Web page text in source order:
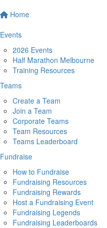
Home
Events
2026 Events
Half Marathon Melbourne
Training Resources
Teams
Create a Team
Join a Team
Corporate Teams
Team Resources
Teams Leaderboard
Fundraise
How to Fundraise
Fundraising Resources
Fundraising Rewards
Host a Fundraising Event
Fundraising Legends
Fundraising Leaderboards